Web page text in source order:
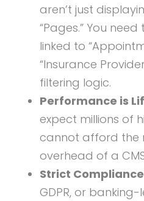
aren’t just
“Pages.” You
linked to
“Insurance
filtering logic.
Performance is
expect millions of
cannot afford the
overhead of a
Strict
GDPR, or